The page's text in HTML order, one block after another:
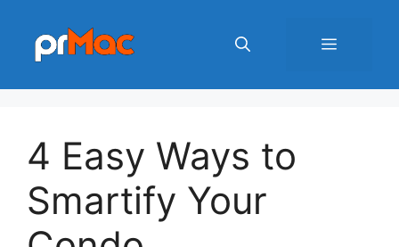
content
Menu
4 Easy Ways to
Smartify Your